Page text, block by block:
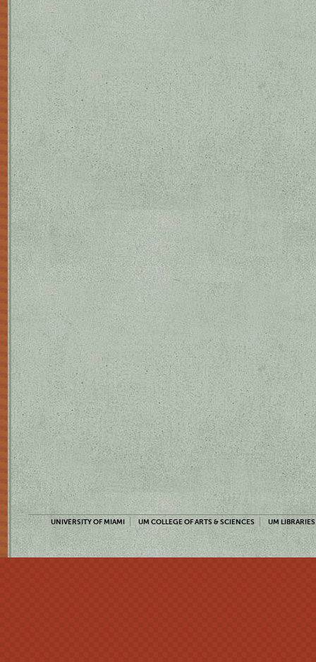
UNIVERSITY OF MIAMI UM COLLEGE OF ARTS & SCIENCES UM LIBRARIES